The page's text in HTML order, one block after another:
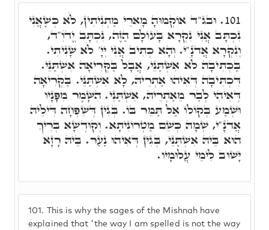
101.
This is why the sages of the Mishnah have
explained that 'the way I am spelled is not the way
101. וּבג"ד אוֹקְמוּהָ מָארֵי מַתְנִיתִין, לֺֹא כְּשֶׁאֲנִי
נִכְתָּב אֲנִי נִקְרָא בָּעוֹלָם הַזֶּה, נִכְתָּב יֱדֺוִ"ד,
וְנִקְרָא אֲדֺנָ"י. וְהָא כְּתִיב אֲנִי יְיָ' לֺֹא שָׁנִיתִי.
בַּכְּתִיבָה לֺֹא אִשְׁתַּנֵּי, אֲבָל בַּקְּרִיאָה אִשְׁתַּנֵּי.
דִּכְתִּיבָה דְּאִיהוּ אַתְרֵיהּ, לָא אִשְׁתַּנֵּי. בַּקְּרִיאָה
דְּאִיהִי לְבַר מֵאַתְרֵיהּ, אִשְׁתַּנֵּי. הִשָּׁמֶר מִפָּנָיו
וּשְׁמַע בְּקוֹלוֹ אַל תַּמֵּר בּוֹ. בְּגִין דְּשִׁפְחָה דִּילֵיהּ
אֲדֺנָ"י, שְׁמָהּ כְּשֵׁם מַטְרוֹנִיתָא. וְקוּדְשָׁא בְּרִיךְ
הוּא בֵּיהּ אִשְׁתַּנֵּי, בְּגִין דְּאִיהוּ נַעַר. בֵּיהּ רָזָא
יָשׁוּב לִימֵי עֲלוּמָיו.